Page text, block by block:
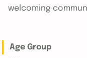
welcoming
Age Group